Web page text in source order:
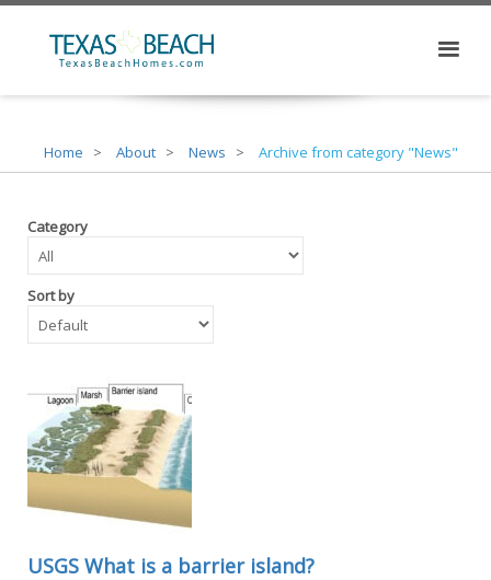
Home About News Archive from category "News"
Category
Sort by
USGS What is a barrier island?